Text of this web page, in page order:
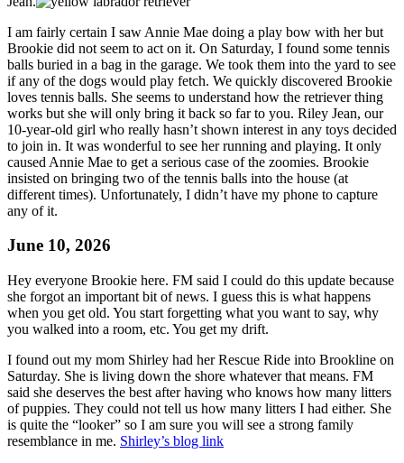
I am fairly certain I saw Annie Mae doing a play bow with her but
Brookie did not seem to act on it. On Saturday, I found some tennis
balls buried in a bag in the garage. We took them into the yard to see
if any of the dogs would play fetch. We quickly discovered Brookie
loves tennis balls. She seems to understand how the retriever thing
works but she will only bring it back so far to you. Riley Jean, our
10-year-old girl who really hasn’t shown interest in any toys decided
to join in. It was wonderful to see her running and playing. It only
caused Annie Mae to get a serious case of the zoomies. Brookie
insisted on bringing two of the tennis balls into the house (at
different times). Unfortunately, I didn’t have my phone to capture
any of it.
June 10, 2026
Hey everyone Brookie here. FM said I could do this update because
she forgot an important bit of news. I guess this is what happens
when you get old. You start forgetting what you want to say, why
you walked into a room, etc. You get my drift.
I found out my mom Shirley had her Rescue Ride into Brookline on
Saturday. She is living down the shore whatever that means. FM
said she deserves the best after having who knows how many litters
of puppies. They could not tell us how many litters I had either. She
is quite the “looker” so I am sure you will see a strong family
resemblance in me. Shirley’s blog link